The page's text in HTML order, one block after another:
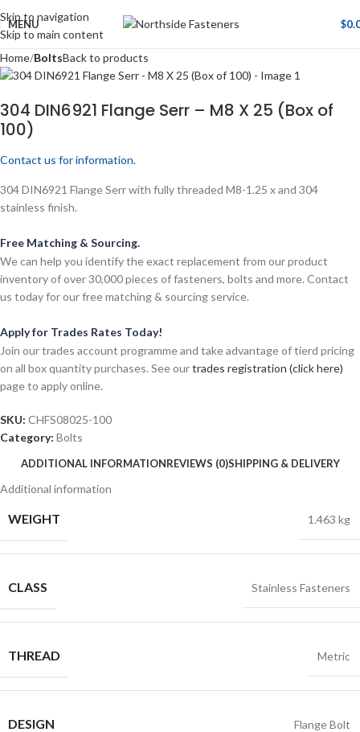
Skip to navigation
Skip to main content
MENU $
Home BoltsBack to products
304 DIN6921 Flange Serr – M8 X 25 (Box of
100)
Contact us for information.
304 DIN6921 Flange Serr with fully threaded M8-1.25 x and 304
stainless finish.
Free Matching & Sourcing.
We can help you identify the exact replacement from our product
inventory of over 30,000 pieces of fasteners, bolts and more. Contact
us today for our free matching & sourcing service.
Apply for Trades Rates Today!
Join our trades account programme and take advantage of tierd pricing
on all box quantity purchases. See ourtrades registration (click here)
page to apply online.
SKU: CHFS08025-100
Category: Bolts
ADDITIONAL INFORMATIONREVIEWS (0)SHIPPING & DELIVERY
Additional information
WEIGHT 1.463 kg
CLASS Stainless Fasteners
THREAD Metric
DESIGN Flange Bolt